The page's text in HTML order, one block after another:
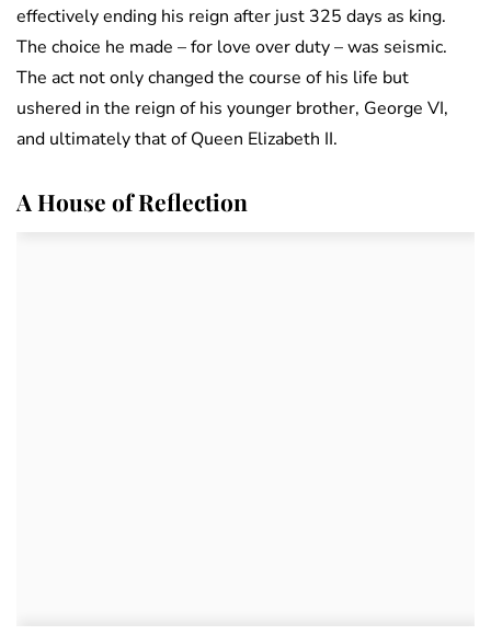
effectively ending his reign after just 325 days as king.
The choice he made – for love over duty – was seismic.
The act not only changed the course of his life but
ushered in the reign of his younger brother, George VI,
and ultimately that of Queen Elizabeth II.
A House of Reflection